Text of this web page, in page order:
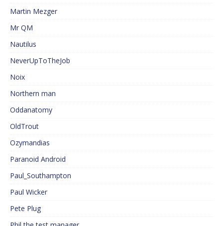
Martin Mezger
Mr QM
Nautilus
NeverUpToTheJob
Noix
Northern man
Oddanatomy
OldTrout
Ozymandias
Paranoid Android
Paul_Southampton
Paul Wicker
Pete Plug